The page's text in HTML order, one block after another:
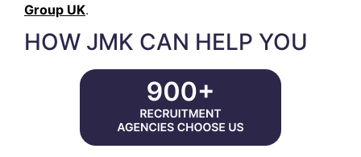
Group UK.
HOW JMK CAN HELP YOU